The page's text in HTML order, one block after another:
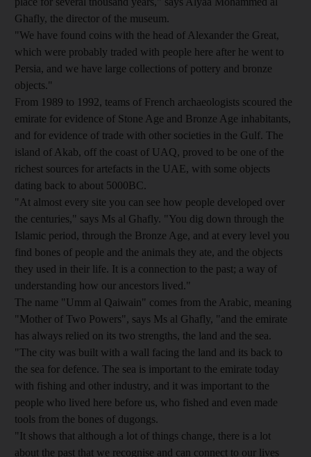
Ghafly, the director of the museum.
"We have found coins with the head of Alexander the Great,
which were probably traded with people here after he went to
Persia, and we have large collections of pottery and bronze
objects."
From 1989 to 1992, teams of French archaeologists scoured the
emirate for evidence of Stone Age and Bronze Age inhabitants,
and for evidence of trade with other societies in the Gulf. The
island of Akab, off the coast of UAQ, proved to be one of the
richest sources for artefacts in the UAE, with some objects
dating back to about 5000BC.
"At almost every site you can see how people developed over
the centuries," says Ms al Ghafly. "You dig down through the
Islamic period, through the Bronze Age, and at every level you
find bones of people and the animals they ate, and the objects
they used in their life. It is a connection to the past; a way of
understanding how our ancestors lived."
The name "Umm al Qaiwain" comes from the Arabic, meaning
"Mother of Two Powers", says Ms al Ghafly, "and the emirate
has always relied on its two strengths, the land and the sea.
"The city was built with a wall facing the land and its back to
the sea for defence. The sea is important to the emirate today
with fishing and other industry, and it was important to the
people who lived here before us, who fished and even made
tools from the bones of dugongs.
"It shows that although a lot of things change, there is a lot
about the past that we recognise and can connect to our lives